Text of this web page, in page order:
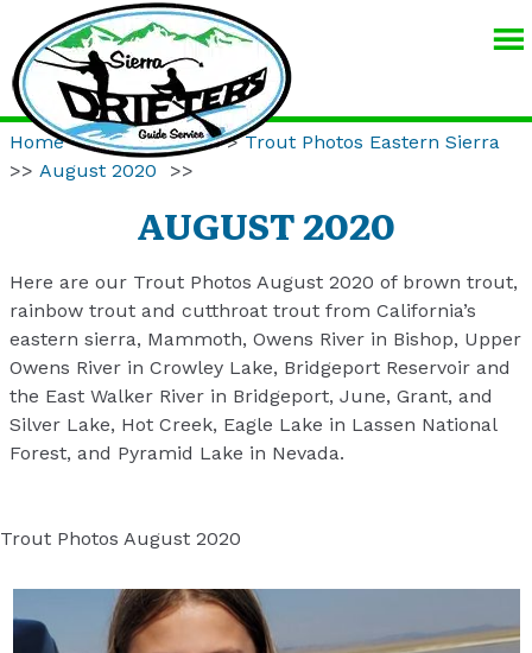
GUIDE
SERVICE
Home >>Resources >>Trout Photos Eastern Sierra
>> August 2020 >>
AUGUST 2020
Here are our Trout Photos August 2020 of brown trout,
rainbow trout and cutthroat trout from California’s
eastern sierra, Mammoth, Owens River in Bishop, Upper
Owens River in Crowley Lake, Bridgeport Reservoir and
the East Walker River in Bridgeport, June, Grant, and
Silver Lake, Hot Creek, Eagle Lake in Lassen National
Forest, and Pyramid Lake in Nevada.
Trout Photos August 2020